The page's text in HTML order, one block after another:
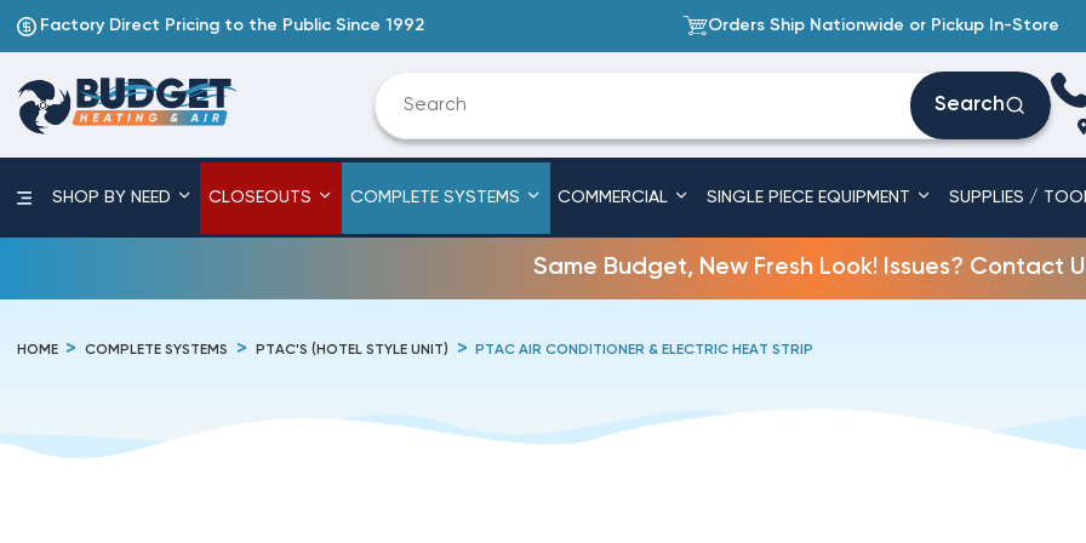
Factory Direct Pricing to the Public Since 1992 Orders Ship Nationwide or Pickup In-Store
Search
SHOP BY NEED CLOSEOUTS COMPLETE SYSTEMS COMMERCIAL SINGLE PIECE EQUIPMENT SUPPLIES /
Same Budget, New Fresh Look! Issues? Contact
HOME COMPLETE SYSTEMS PTAC'S (HOTEL STYLE UNIT) PTAC AIR CONDITIONER & ELECTRIC HEAT STRIP